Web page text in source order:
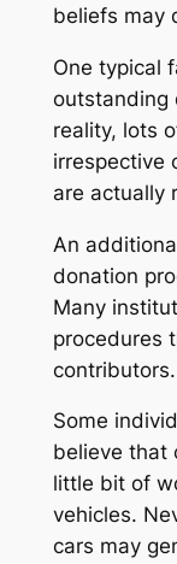
beliefs may
One typical
outstanding
reality, lots
irrespective
are actually
An
donation
Many
procedures
contributors.
Some
believe that
little bit of
vehicles.
cars may